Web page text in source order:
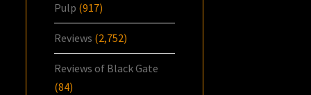
Pulp (917)
Reviews (2,752)
Reviews of Black Gate
(84)